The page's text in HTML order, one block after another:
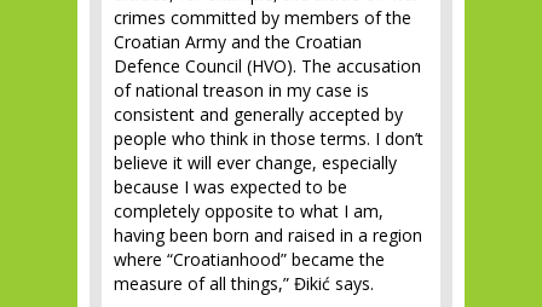
crimes committed by members of the
Croatian Army and the Croatian
Defence Council (HVO). The accusation
of national treason in my case is
consistent and generally accepted by
people who think in those terms. I don’t
believe it will ever change, especially
because I was expected to be
completely opposite to what I am,
having been born and raised in a region
where “Croatianhood” became the
measure of all things,” Đikić says.